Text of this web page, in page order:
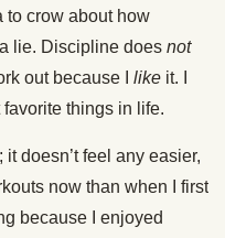
to crow about how
lie. Discipline does not
out because I like it. I
favorite things in life.
it doesn’t feel any easier,
now than when I first
because I enjoyed